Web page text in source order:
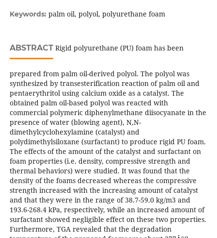
Keywords: palm oil, polyol, polyurethane foam
ABSTRACTRigid polyurethane (PU) foam has been
prepared from palm oil-derived polyol. The polyol was
synthesized by transesterification reaction of palm oil and
pentaerythritol using calcium oxide as a catalyst. The
obtained palm oil-based polyol was reacted with
commercial polymeric diphenylmethane diisocyanate in the
presence of water (blowing agent), N,N-
dimethylcyclohexylamine (catalyst) and
polydimethylsiloxane (surfactant) to produce rigid PU foam.
The effects of the amount of the catalyst and surfactant on
foam properties (i.e. density, compressive strength and
thermal behaviors) were studied. It was found that the
density of the foams decreased whereas the compressive
strength increased with the increasing amount of catalyst
and that they were in the range of 38.7-59.0 kg/m3 and
193.6-268.4 kPa, respectively, while an increased amount of
surfactant showed negligible effect on these two properties.
Furthermore, TGA revealed that the degradation